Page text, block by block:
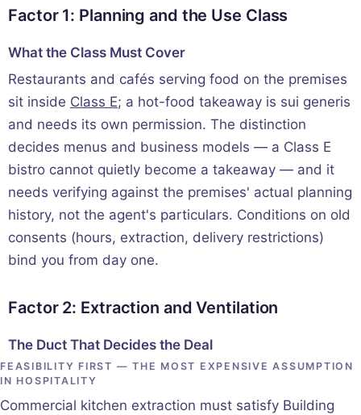
Factor 1: Planning and the Use Class
What the Class Must Cover
Restaurants and cafés serving food on the premises
sit inside Class E; a hot-food takeaway is sui generis
and needs its own permission. The distinction
decides menus and business models — a Class E
bistro cannot quietly become a takeaway — and it
needs verifying against the premises' actual planning
history, not the agent's particulars. Conditions on old
consents (hours, extraction, delivery restrictions)
bind you from day one.
Factor 2: Extraction and Ventilation
The Duct That Decides the Deal
FEASIBILITY FIRST — THE MOST EXPENSIVE ASSUMPTION
IN HOSPITALITY
Commercial kitchen extraction must satisfy Building